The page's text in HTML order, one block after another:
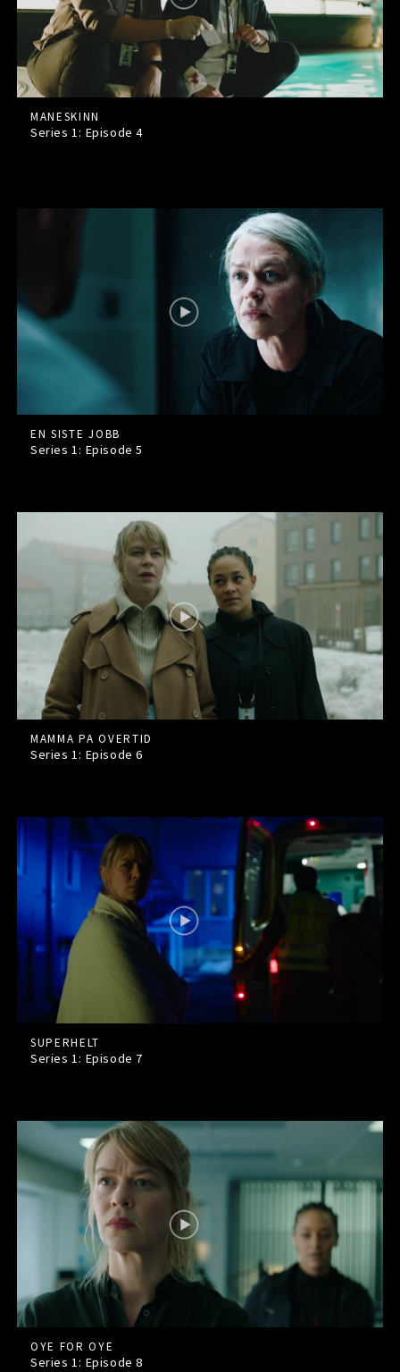
MANESKINN
Series 1: Episode4
EN SISTE JOBB
Series 1: Episode5
MAMMA PA OVERTID
Series 1: Episode6
SUPERHELT
Series 1: Episode 7
OYE FOR OYE
Series 1: Episode8